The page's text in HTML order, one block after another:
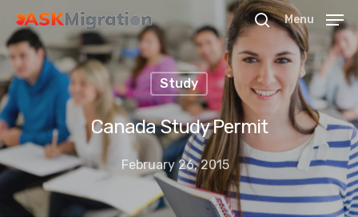
Hit enter to search or ESC to close
Menu
Study
Canada Study Permit
February 26, 2015